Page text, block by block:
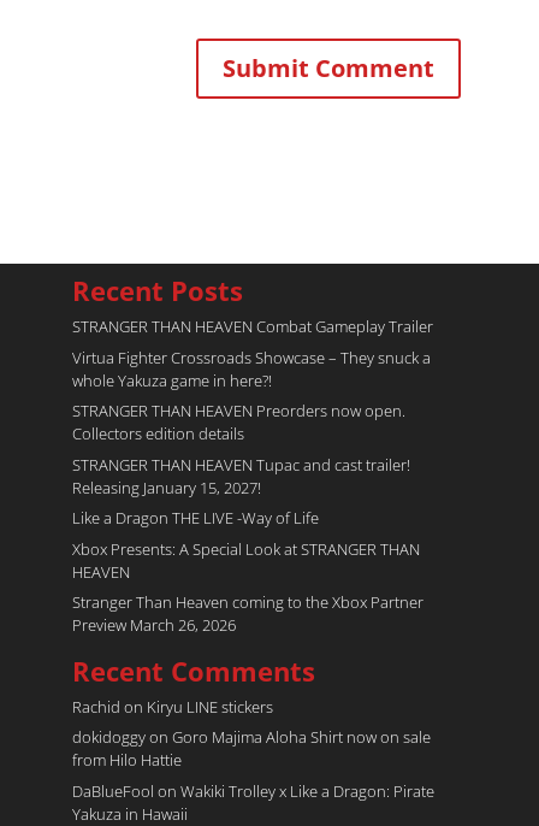
Recent Posts
STRANGER THAN HEAVEN Combat Gameplay Trailer
Virtua Fighter Crossroads​ Showcase – They snuck a
whole Yakuza game in here?!
STRANGER THAN HEAVEN Preorders now open.
Collectors edition details
STRANGER THAN HEAVEN Tupac and cast trailer!
Releasing January 15, 2027!
Like a Dragon THE LIVE -Way of Life
Xbox Presents: A Special Look at STRANGER THAN
HEAVEN
Stranger Than Heaven coming to the Xbox Partner
Preview March 26, 2026
Recent Comments
Rachid on Kiryu LINE stickers
dokidoggyon Goro Majima Aloha Shirt now on sale
from Hilo Hattie
DaBlueFool on Wakiki Trolley x Like a Dragon: Pirate
Yakuza in Hawaii